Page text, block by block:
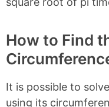
How to Find
It is possible to
using its